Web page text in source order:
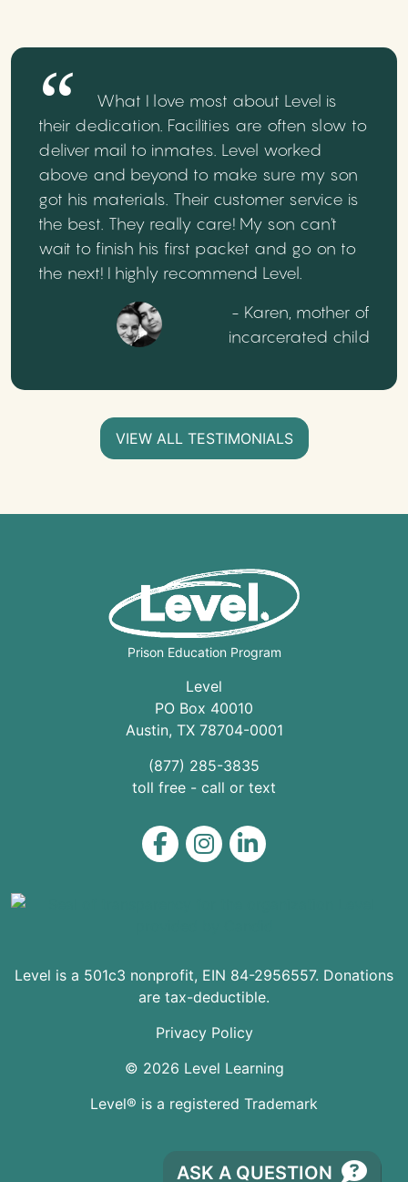
What I love most about Level is
their dedication. Facilities are often slow to
deliver mail to inmates. Level worked
above and beyond to make sure my son
got his materials. Their customer service is
the best. They really care! My son can't
wait to finish his first packet and go on to
the next! I highly recommend Level.
- Karen, mother of
incarcerated child
VIEW ALL TESTIMONIALS
Prison Education Program
Level
PO Box 40010
Austin, TX 78704-0001
(877) 285-3835
toll free - call or text
Level on Facebook
Level on Instagram
Level on LinkedIn
Level is a 501c3 nonprofit, EIN 84-2956557. Donations
are tax-deductible.
© 2026 Level Learning
Privacy Policy
Level® is a registered Trademark
ASK A QUESTION